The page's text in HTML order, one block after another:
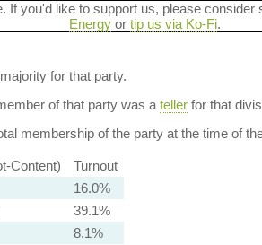
If you'd like to support us, please
Energyor tip us via Ko-Fi.
for that party.
of that party was a tellerfor that
membership of the party at the time of
Content)
Turnout
16.0%
39.1%
8.1%